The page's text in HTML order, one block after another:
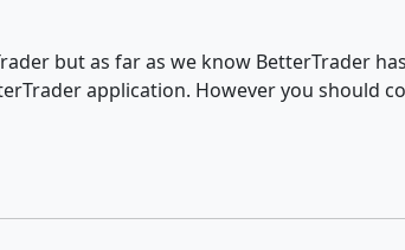
but as far as we know BetterTrader
application. However you should